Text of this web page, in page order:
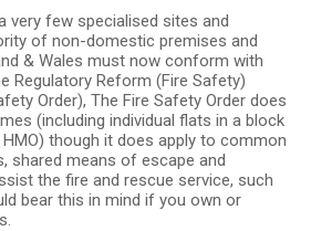
very few specialised sites and
of non-domestic premises and
& Wales must now conform with
Regulatory Reform (Fire Safety)
Order), The Fire Safety Order does
(including individual flats in a block
though it does apply to common
shared means of escape and
the fire and rescue service, such
bear this in mind if you own or